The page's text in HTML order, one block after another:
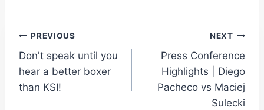
Post
navigation
PREVIOUS
Don't speak until you
hear a better boxer
than KSI!
NEXT
Press Conference
Highlights | Diego
Pacheco vs Maciej
Sulecki